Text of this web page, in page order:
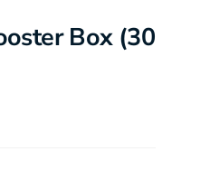
Box (30